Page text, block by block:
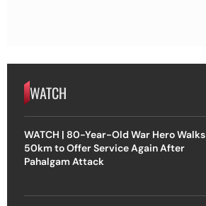
WATCH
WATCH | 80-Year-Old War Hero Walks
50km to Offer Service Again After
Pahalgam Attack